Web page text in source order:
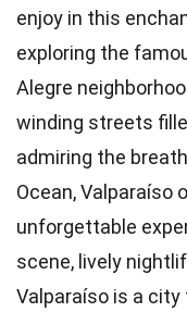
enjoy in this
exploring the
Alegre
winding streets
admiring the
Ocean, Valparaíso
unforgettable
scene, lively
Valparaíso is a